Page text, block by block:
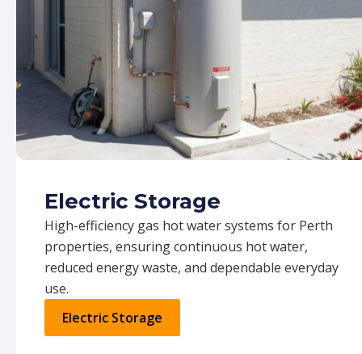
Electric Storage
High-efficiency gas hot water systems for Perth
properties, ensuring continuous hot water,
reduced energy waste, and dependable everyday
use.
Electric Storage